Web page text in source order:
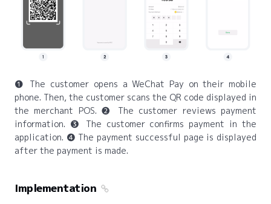
❶ The customer opens a WeChat Pay on their mobile
phone. Then, the customer scans the QR code displayed in
the merchant POS. ❷ The customer reviews payment
information. ❸ The customer confirms payment in the
application. ❹ The payment successful page is displayed
after the payment is made.
Implementation